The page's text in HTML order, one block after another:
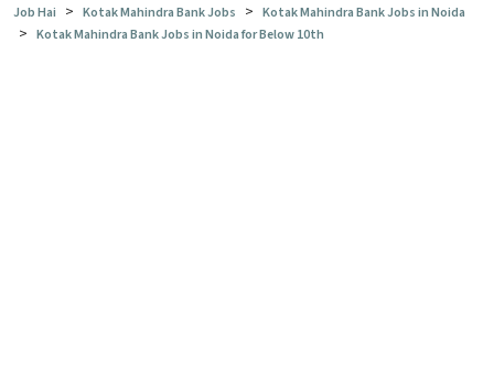
Job Hai > Kotak Mahindra Bank Jobs > Kotak Mahindra Bank Jobs in Noida
> Kotak Mahindra Bank Jobs in Noida for Below 10th